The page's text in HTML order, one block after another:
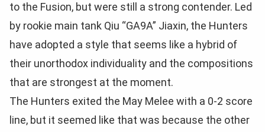
to the Fusion, but were still a strong contender. Led
by rookie main tank Qiu “GA9A” Jiaxin, the Hunters
have adopted a style that seems like a hybrid of
their unorthodox individuality and the compositions
that are strongest at the moment.
The Hunters exited the May Melee with a 0-2 score
line, but it seemed like that was because the other